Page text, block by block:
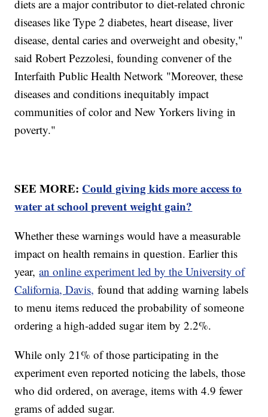
diets are a major contributor to diet-related chronic
diseases like Type 2 diabetes, heart disease, liver
disease, dental caries and overweight and obesity,"
said Robert Pezzolesi, founding convener of the
Interfaith Public Health Network "Moreover, these
diseases and conditions inequitably impact
communities of color and New Yorkers living in
poverty."
SEE MORE: Could giving kids more access to
water at school prevent weight gain?
Whether these warnings would have a measurable
impact on health remains in question. Earlier this
year,an online experiment led by the University of
California, Davis, found that adding warning labels
to menu items reduced the probability of someone
ordering a high-added sugar item by 2.2%.
While only 21% of those participating in the
experiment even reported noticing the labels, those
who did ordered, on average, items with 4.9 fewer
grams of added sugar.